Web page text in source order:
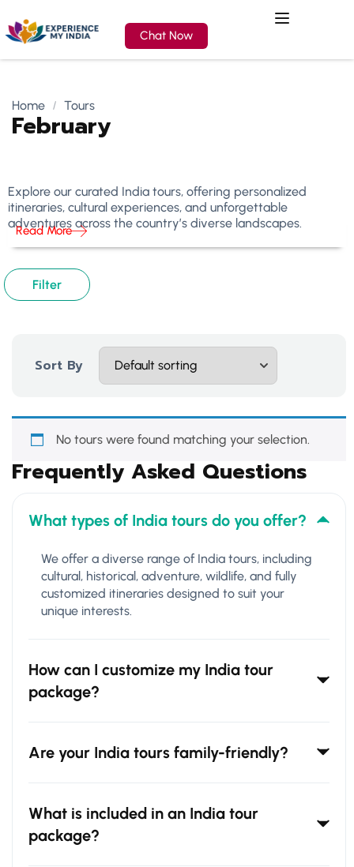
Chat Now
Home Tours
February
Explore our curated India tours, offering personalized
itineraries, cultural experiences, and unforgettable
adventures across the country’s diverse landscapes.
Read More
Filter
Sort By
No tours were found matching your selection.
Frequently Asked Questions
What types of India tours do you offer?
We offer a diverse range of India tours, including
cultural, historical, adventure, wildlife, and fully
customized itineraries designed to suit your
unique interests.
How can I customize my India tour
package?
Are your India tours family-friendly?
What is included in an India tour
package?